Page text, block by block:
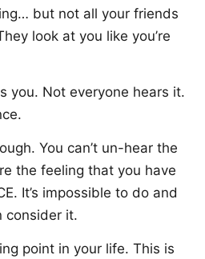
but not all your friends
look at you like you’re
you. Not everyone hears it.
You can’t un-hear the
the feeling that you have
It’s impossible to do and
consider it.
point in your life. This is